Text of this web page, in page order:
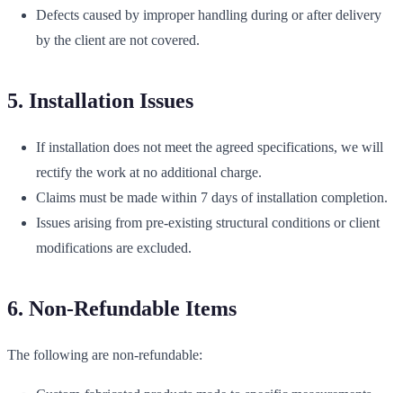
Defects caused by improper handling during or after delivery
by the client are not covered.
5. Installation Issues
If installation does not meet the agreed specifications, we will
rectify the work at no additional charge.
Claims must be made within 7 days of installation completion.
Issues arising from pre-existing structural conditions or client
modifications are excluded.
6. Non-Refundable Items
The following are non-refundable: